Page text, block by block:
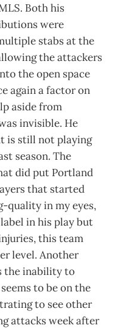
Both his
were
stabs at the
the attackers
the open space
again a factor on
aside from
invisible. He
is still not playing
season. The
did put Portland
that started
quality in my eyes,
in his play but
this team
level. Another
the inability to
to be on the
to see other
attacks week after